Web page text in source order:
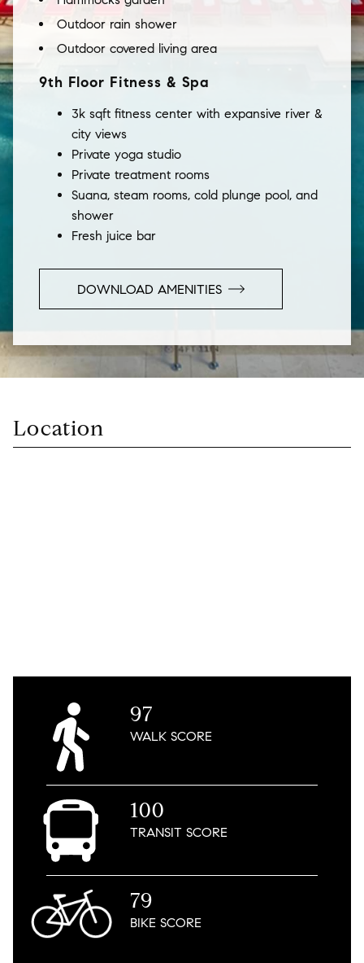
Outdoor rain shower
Outdoor covered living area
9th Floor Fitness & Spa
3k sqft fitness center with expansive river &
city views
Private yoga studio
Private treatment rooms
Suana, steam rooms, cold plunge pool, and
shower
Fresh juice bar
DOWNLOAD AMENITIES
Location
97
WALKSCORE
100
TRANSITSCORE
79
BIKESCORE